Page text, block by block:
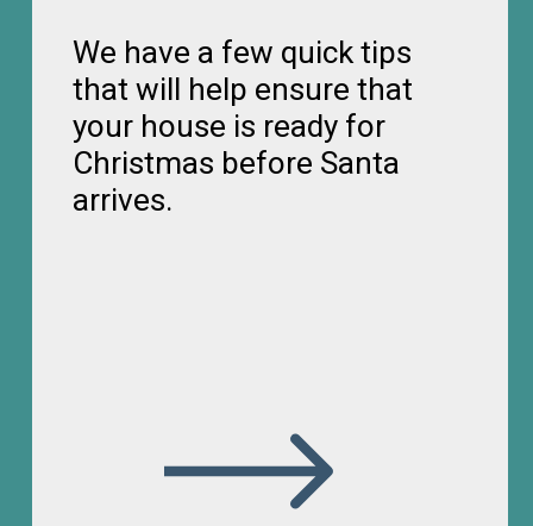
We have a few quick tips
that will help ensure that
your house is ready for
Christmas before Santa
arrives.